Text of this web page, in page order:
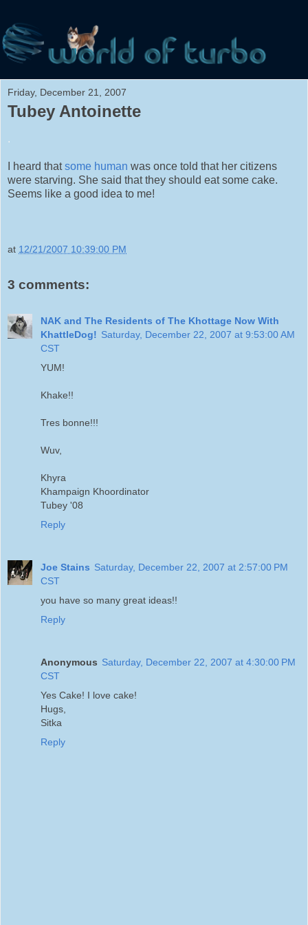
Friday, December 21, 2007
Tubey Antoinette
.
I heard thatsome human was once told that her citizens
were starving. She said that they should eat some cake.
Seems like a good idea to me!
at 12/21/2007 10:39:00 PM
3 comments:
NAK and The Residents of The Khottage Now With
KhattleDog! Saturday, December 22, 2007 at 9:53:00 AM
CST
YUM!
Khake!!
Tres bonne!!!
Wuv,
Khyra
Khampaign Khoordinator
Tubey '08
Reply
Joe Stains Saturday, December 22, 2007 at 2:57:00 PM
CST
you have so many great ideas!!
Reply
Anonymous Saturday, December 22, 2007 at 4:30:00 PM
CST
Yes Cake! I love cake!
Hugs,
Sitka
Reply